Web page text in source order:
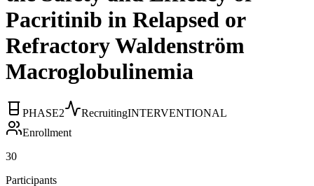
Pacritinib in Relapsed or
Refractory Waldenström
Macroglobulinemia
PHASE2 RecruitingINTERVENTIONAL
Enrollment
30
Participants